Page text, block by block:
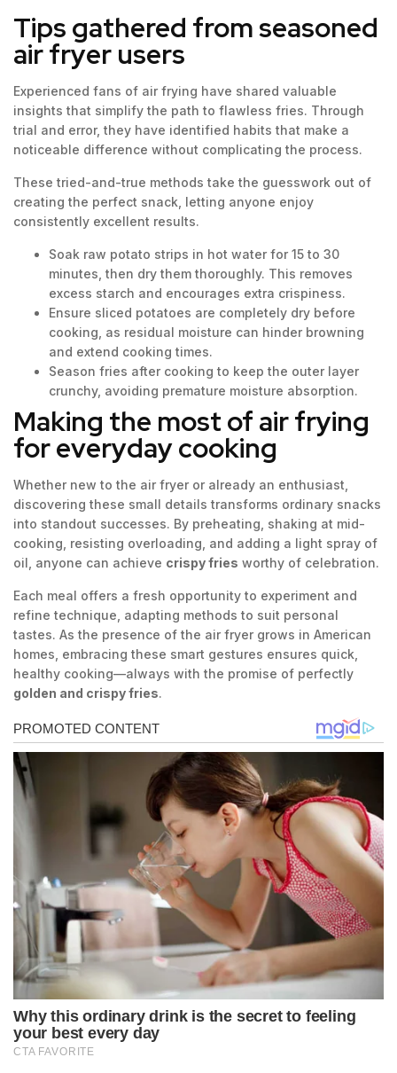
Tips gathered from seasoned
air fryer users
Experienced fans of air frying have shared valuable
insights that simplify the path to flawless fries. Through
trial and error, they have identified habits that make a
noticeable difference without complicating the process.
These tried-and-true methods take the guesswork out of
creating the perfect snack, letting anyone enjoy
consistently excellent results.
Soak raw potato strips in hot water for 15 to 30
minutes, then dry them thoroughly. This removes
excess starch and encourages extra crispiness.
Ensure sliced potatoes are completely dry before
cooking, as residual moisture can hinder browning
and extend cooking times.
Season fries after cooking to keep the outer layer
crunchy, avoiding premature moisture absorption.
Making the most of air frying
for everyday cooking
Whether new to the air fryer or already an enthusiast,
discovering these small details transforms ordinary snacks
into standout successes. By preheating, shaking at mid-
cooking, resisting overloading, and adding a light spray of
oil, anyone can achieve crispy fries worthy of celebration.
Each meal offers a fresh opportunity to experiment and
refine technique, adapting methods to suit personal
tastes. As the presence of the air fryer grows in American
homes, embracing these smart gestures ensures quick,
healthy cooking—always with the promise of perfectly
golden and crispy fries.